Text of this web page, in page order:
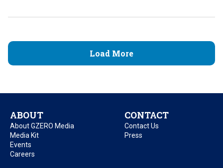
Load More
ABOUT
About GZERO Media
Media Kit
Events
Careers
CONTACT
Contact Us
Press